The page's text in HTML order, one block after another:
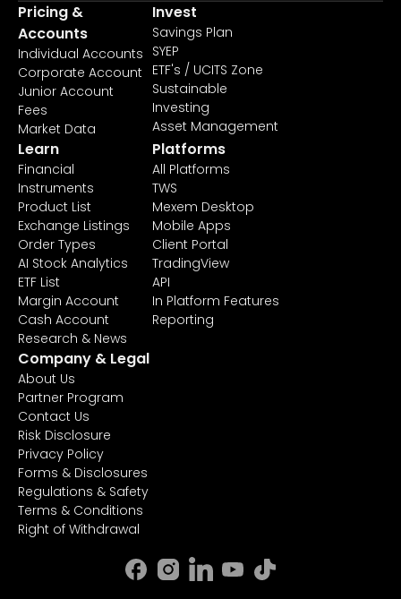
Pricing &
Accounts
Individual Accounts
Corporate Account
Junior Account
Fees
Market Data
Invest
Savings Plan
SYEP
ETF's / UCITS Zone
Sustainable
Investing
Asset Management
Learn
Financial
Instruments
Product List
Exchange Listings
Order Types
AI Stock Analytics
ETF List
Margin Account
Cash Account
Research & News
Platforms
All Platforms
TWS
Mexem Desktop
Mobile Apps
Client Portal
TradingView
API
In Platform Features
Reporting
Company & Legal
About Us
Partner Program
Contact Us
Risk Disclosure
Privacy Policy
Forms & Disclosures
Regulations & Safety
Terms & Conditions
Right of Withdrawal